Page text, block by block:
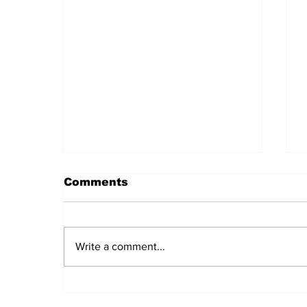
Comments
Write a comment...